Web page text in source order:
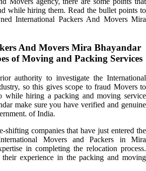
while hiring them. Read the bullet points to
International Packers And Movers Mira
And Movers Mira Bhayandar
of Moving and Packing Services
authority to investigate the International
so this gives scope to fraud Movers to
while hiring a packing and moving service
make sure you have verified and genuine
of India.
shifting companies that have just entered the
Movers and Packers in Mira
in completing the relocation process.
experience in the packing and moving